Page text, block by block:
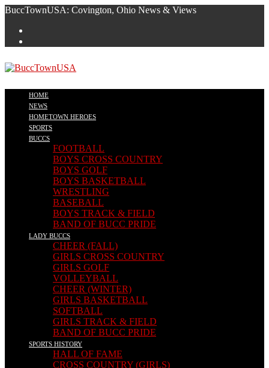
Skip
content
BuccTownUSA: Covington, Ohio News & Views
HOME
NEWS
HOMETOWN HEROES
SPORTS
BUCCS
FOOTBALL
BOYS CROSS COUNTRY
BOYS GOLF
BOYS BASKETBALL
WRESTLING
BASEBALL
BOYS TRACK & FIELD
BAND OF BUCC PRIDE
LADY BUCCS
CHEER (FALL)
GIRLS CROSS COUNTRY
GIRLS GOLF
VOLLEYBALL
CHEER (WINTER)
GIRLS BASKETBALL
SOFTBALL
GIRLS TRACK & FIELD
BAND OF BUCC PRIDE
SPORTS HISTORY
HALL OF FAME
CROSS COUNTRY (GIRLS)